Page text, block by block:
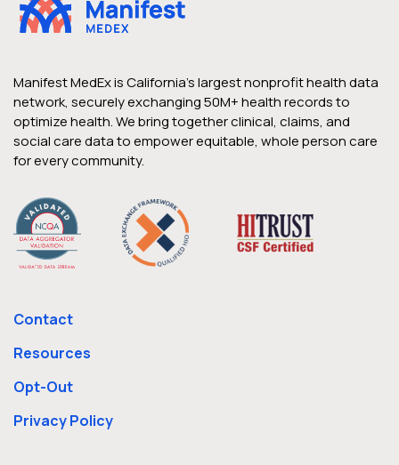
Manifest MedEx is California’s largest nonprofit health data
network, securely exchanging 50M+ health records to
optimize health. We bring together clinical, claims, and
social care data to empower equitable, whole person care
for every community.
Contact
Resources
Opt-Out
Privacy Policy